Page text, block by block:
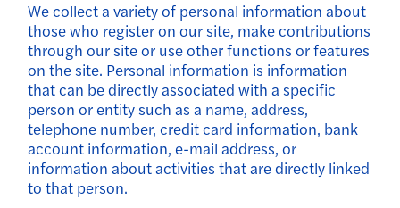
We collect a variety of personal information about
those who register on our site, make contributions
through our site or use other functions or features
on the site. Personal information is information
that can be directly associated with a specific
person or entity such as a name, address,
telephone number, credit card information, bank
account information, e-mail address, or
information about activities that are directly linked
to that person.